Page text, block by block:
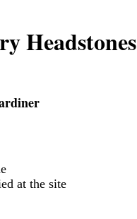
Headstones
at the site